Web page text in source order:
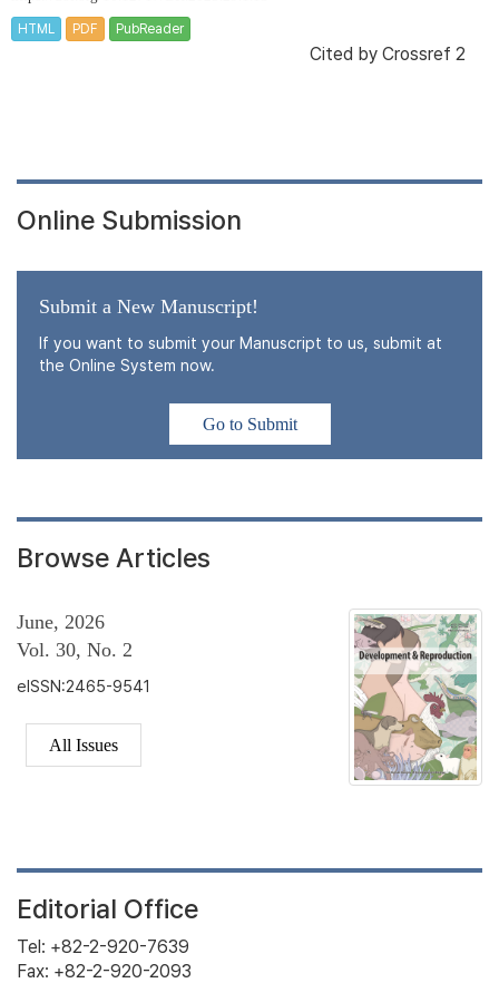
HTML PDF PubReader
Cited by Crossref 2
Online Submission
Submit a New Manuscript!
If you want to submit your Manuscript to us, submit at
the Online System now.
Go to Submit
Browse Articles
June, 2026
Vol. 30, No. 2
eISSN:2465-9541
All Issues
Editorial Office
Tel: +82-2-920-7639
Fax: +82-2-920-2093